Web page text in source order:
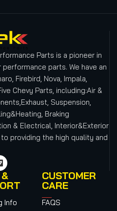
Parts is a pioneer in
parts. We have an
Firebird, Nova, Impala,
Chevy Parts, including:Air &
Suspension,
Braking
& Electrical, Interior&Exterior
providing the high quality and
Info
CUSTOMER
CARE
FAQS